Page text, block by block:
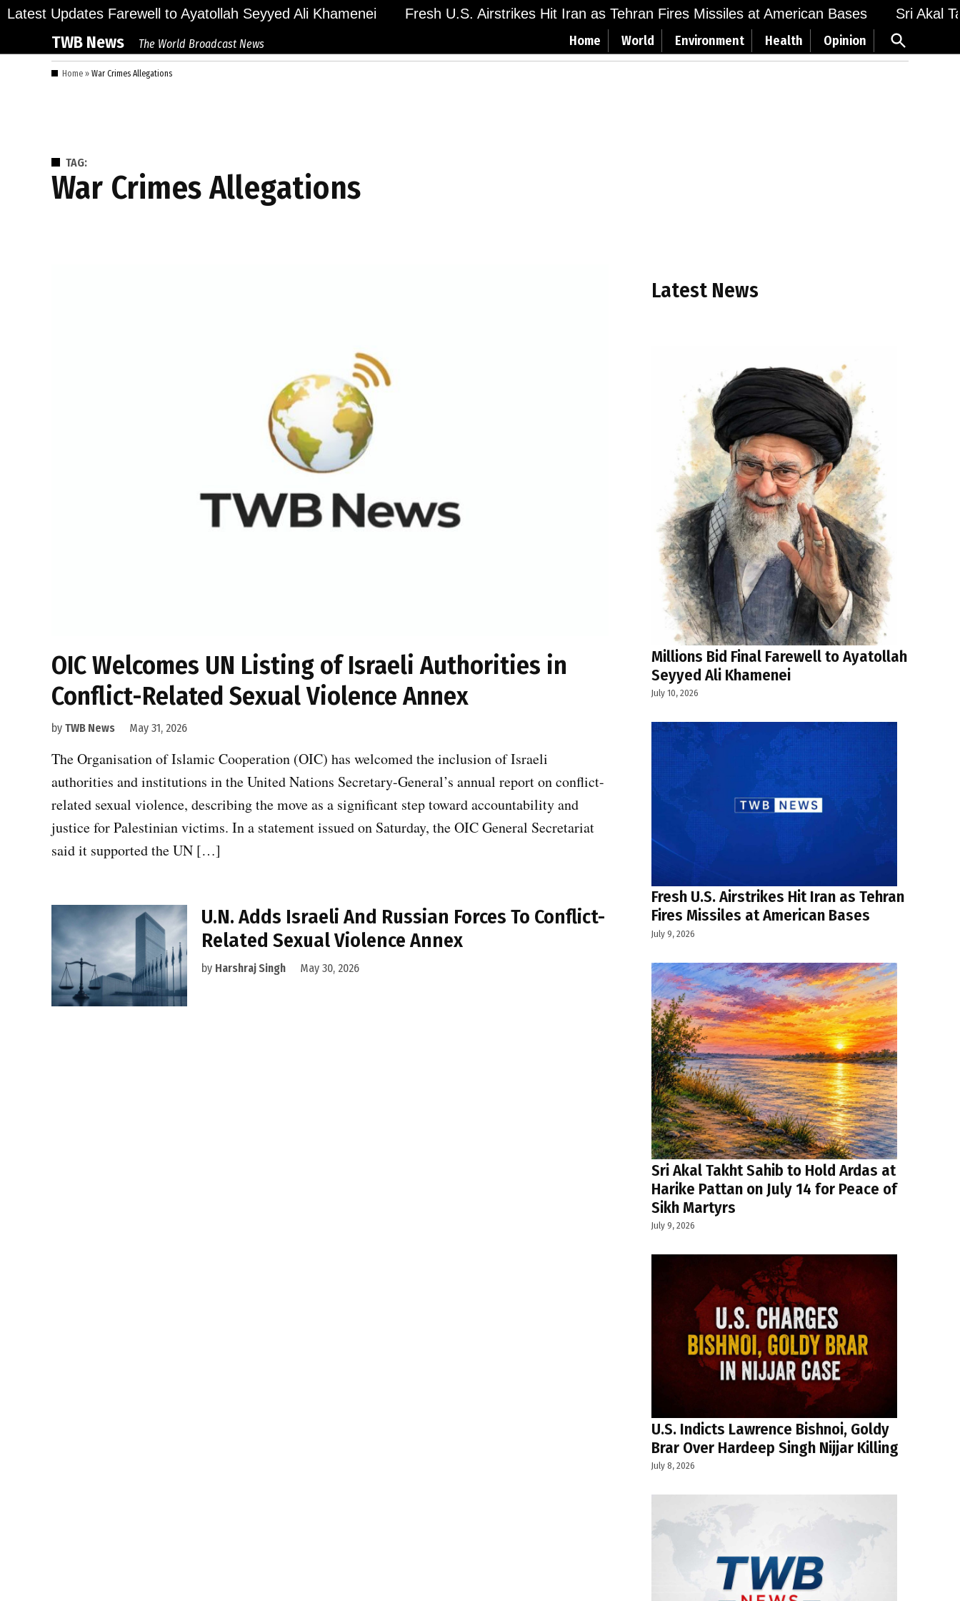
Skip
content
Latest Updates
Bid Final Farewell to Ayatollah Seyyed Ali Khamenei Fresh U.S. Airstrikes Hit Iran as Tehran Fires Missiles at American Bases Sri Akal
TWB News The World Broadcast News Home World Environment Health Opinion
Open
Search
Home » War Crimes Allegations
TAG:
War Crimes Allegations
OIC Welcomes UN Listing of Israeli Authorities in
Conflict-Related Sexual Violence Annex
by TWB News May 31, 2026
The Organisation of Islamic Cooperation (OIC) has welcomed the inclusion of Israeli
authorities and institutions in the United Nations Secretary-General’s annual report on conflict-
related sexual violence, describing the move as a significant step toward accountability and
justice for Palestinian victims. In a statement issued on Saturday, the OIC General Secretariat
said it supported the UN […]
U.N. Adds Israeli And Russian Forces To Conflict-
Related Sexual Violence Annex
by Harshraj Singh May 30, 2026
Latest News
Millions Bid Final Farewell to Ayatollah
Seyyed Ali Khamenei
July 10, 2026
Fresh U.S. Airstrikes Hit Iran as Tehran
Fires Missiles at American Bases
July 9, 2026
Sri Akal Takht Sahib to Hold Ardas at
Harike Pattan on July 14 for Peace of
Sikh Martyrs
July 9, 2026
U.S. Indicts Lawrence Bishnoi, Goldy
Brar Over Hardeep Singh Nijjar Killing
July 8, 2026